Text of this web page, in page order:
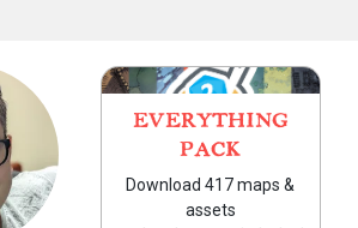
EVERYTHING
PACK
Download 417 maps &
assets